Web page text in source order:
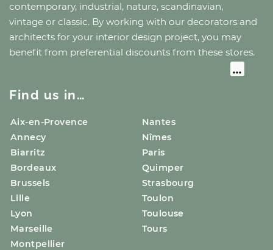
contemporary, industrial, nature, scandinavian,
vintage or classic. By working with our decorators and
architects for your interior design project, you may
benefit from preferential discounts from these stores.
Find us in…
Aix-en-Provence
Annecy
Biarritz
Bordeaux
Brussels
Lille
Lyon
Marseille
Montpellier
Nantes
Nîmes
Paris
Quimper
Strasbourg
Toulon
Toulouse
Tours